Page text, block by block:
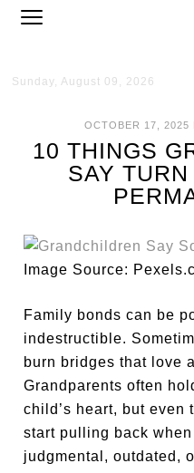
Sunday, August 09, 2026
OCTOBER 17, 2025
10 THINGS
SAY
Image Source:
Family bonds can be
indestructible.
burn bridges that love
Grandparents often
child’s heart, but even
start pulling back
judgmental, outdated,